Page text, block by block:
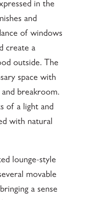
in the
and
of windows
create a
outside. The
space with
breakroom.
of a light and
with natural
lounge-style
movable
a sense